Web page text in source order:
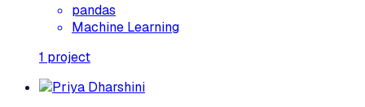
pandas
Machine Learning
1 project